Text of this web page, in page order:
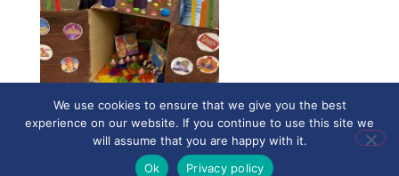
We use cookies to ensure that we give you the best
experience on our website. If you continue to use this site we
will assume that you are happy with it.
Ok
Privacy policy